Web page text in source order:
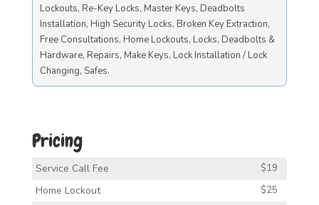
Lockouts, Re-Key Locks, Master Keys, Deadbolts
Installation, High Security Locks, Broken Key Extraction,
Free Consultations, Home Lockouts, Locks, Deadbolts &
Hardware, Repairs, Make Keys, Lock Installation / Lock
Changing, Safes.
Pricing
Service Call Fee $19
Home Lockout $25